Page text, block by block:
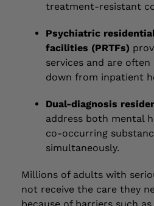
treatment-resistant
Psychiatric
facilities (PRTFs)
services and are
down from inpatient
Dual-diagnosis
address both mental
co-occurring
simultaneously.
Millions of adults with
not receive the care they